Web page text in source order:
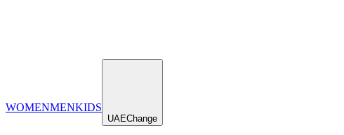
WOMENMENKIDS
UAEChange